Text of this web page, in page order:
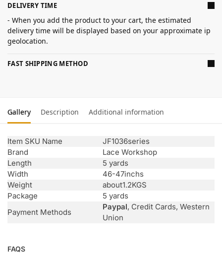
DELIVERY TIME
- When you add the product to your cart, the estimated
delivery time will be displayed based on your approximate ip
geolocation.
FAST SHIPPING METHOD
Gallery Description Additional information
Item SKU Name
JF1036series
Brand
Lace Workshop
Length
5 yards
Width
46-47inchs
Weight
about1.2KGS
Package
5 yards
Payment Methods
Paypal, Credit Cards, Western
Union
FAQS